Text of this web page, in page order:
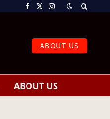
Facebook
X
Instagram
ABOUT US
ABOUT US